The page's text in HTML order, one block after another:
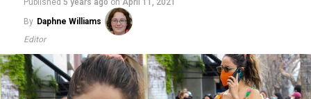
Published 5 years ago on April 11, 2021
By Daphne Williams
Editor